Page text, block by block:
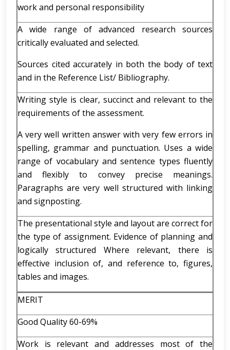
work and personal responsibility
A wide range of advanced research sources
critically evaluated and selected.
Sources cited accurately in both the body of text
and in the Reference List/ Bibliography.
Writing style is clear, succinct and relevant to the
requirements of the assessment.
A very well written answer with very few errors in
spelling, grammar and punctuation. Uses a wide
range of vocabulary and sentence types fluently
and flexibly to convey precise meanings.
Paragraphs are very well structured with linking
and signposting.
The presentational style and layout are correct for
the type of assignment. Evidence of planning and
logically structured Where relevant, there is
effective inclusion of, and reference to, figures,
tables and images.
MERIT
Good Quality 60-69%
Work is relevant and addresses most of the